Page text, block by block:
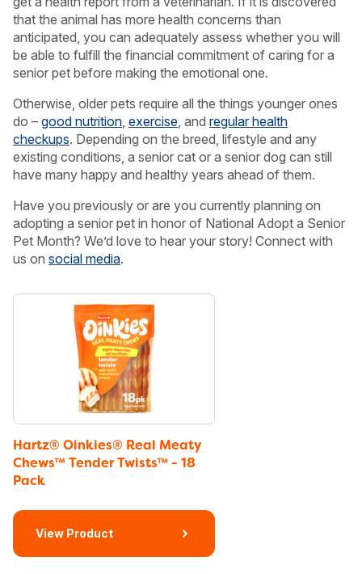
that the animal has more health concerns than
anticipated, you can adequately assess whether you will
be able to fulfill the financial commitment of caring for a
senior pet before making the emotional one.
Otherwise, older pets require all the things younger ones
do – good nutrition, exercise, and regular health
checkups. Depending on the breed, lifestyle and any
existing conditions, a senior cat or a senior dog can still
have many happy and healthy years ahead of them.
Have you previously or are you currently planning on
adopting a senior pet in honor of National Adopt a Senior
Pet Month? We’d love to hear your story! Connect with
us on social media.
Hartz® Oinkies® Real Meaty
Chews™ Tender Twists™ - 18
Pack
View Product